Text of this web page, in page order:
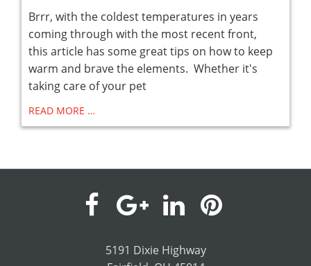
Brrr, with the coldest temperatures in years
coming through with the most recent front,
this article has some great tips on how to keep
warm and brave the elements. Whether it's
taking care of your pet
READ MORE …
visit
our
visit
our
visit
our
visit
5191 Dixie Highway